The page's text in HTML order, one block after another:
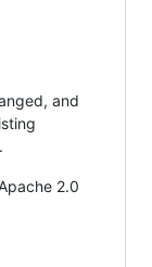
and
2.0